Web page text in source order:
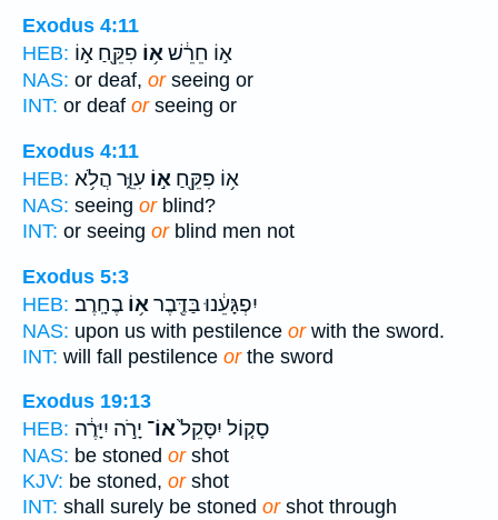
Exodus 4:11
HEB:
א֣וֹ חֵרֵ֔שׁא֥וֹ פִקֵּ֖חַ א֣וֹ
NAS: or deaf, orseeing or
INT: or deaf orseeing or
Exodus 4:11
HEB:
א֥וֹ פִקֵּ֖חַ א֣וֹ עִוֵּ֑ר הֲלֹ֥א
NAS: seeing orblind?
INT: or seeing orblind men not
Exodus 5:3
HEB:
יִפְגָּעֵ֔נוּ בַּדֶּ֖בֶרא֥וֹ בֶחָֽרֶב׃
NAS: upon us with pestilence orwith the sword.
INT: will fall pestilence orthe sword
Exodus 19:13
HEB:
סָק֤וֹל יִסָּקֵל֙אוֹ־ יָרֹ֣ה יִיָּרֶ֔ה
NAS: be stoned orshot
KJV: be stoned, orshot
INT: shall surely be stoned orshot through